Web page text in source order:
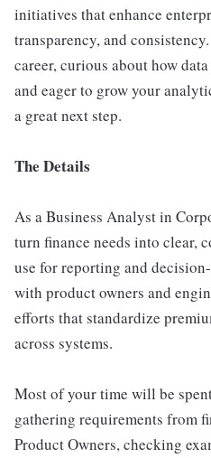
initiatives that enhance
transparency, and
career, curious about how
and eager to grow your
a great next step.
The Details
As a Business Analyst in
turn finance needs into clear,
use for reporting and
with product owners and
efforts that standardize
across systems.
Most of your time will be
gathering requirements from
Product Owners, checking